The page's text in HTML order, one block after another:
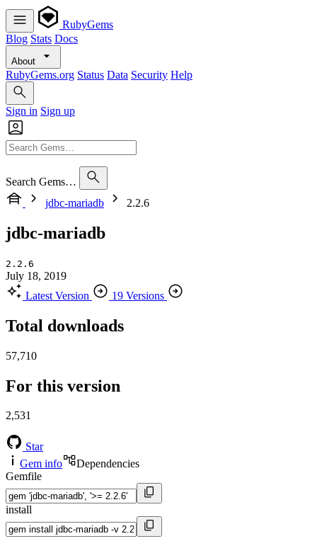
RubyGems
Blog Stats Docs
About
RubyGems.org Status Data Security Help
Sign in Sign up
Search Gems…
jdbc-mariadb
2.2.6
jdbc-mariadb
2.2.6
July 18, 2019
Latest Version
19 Versions
Total downloads
57,710
For this version
2,531
Star
Gem info
Dependencies
Gemfile
install